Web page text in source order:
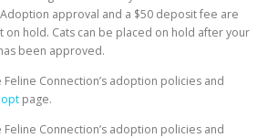
Adoption approval and a $50 deposit fee are
on hold. Cats can be placed on hold after your
been approved.
Connection’s adoption policies and
page.
Connection’s adoption policies and